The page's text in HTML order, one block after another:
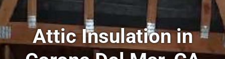
Attic Insulation in